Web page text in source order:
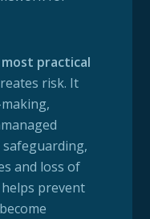
practical
risk. It
and loss of
prevent